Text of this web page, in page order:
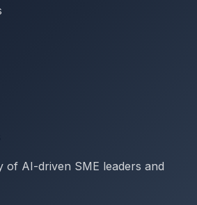
of AI-driven SME leaders and